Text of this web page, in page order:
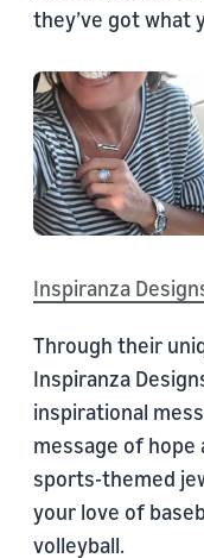
they’ve got what
Inspiranza
Through their
Inspiranza
inspirational
message of hope
sports-themed
your love of
volleyball.